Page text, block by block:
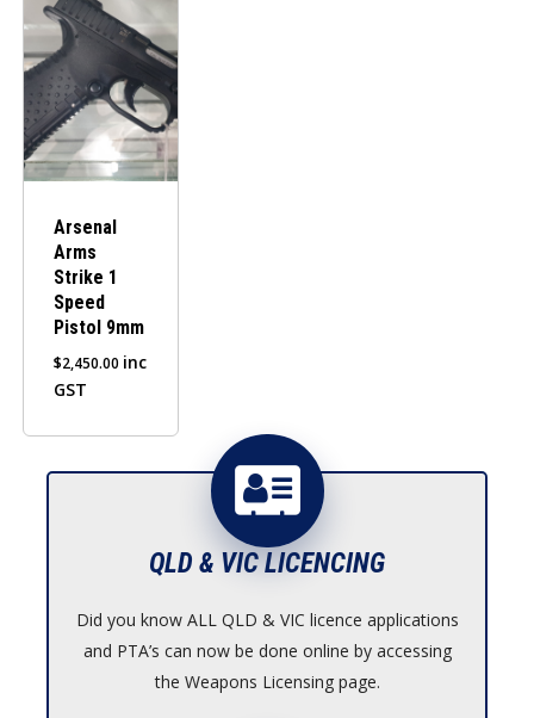
Arsenal
Arms
Strike 1
Speed
Pistol 9mm
$2,450.00 inc
GST
QLD & VIC LICENCING
Did you know ALL QLD & VIC licence applications
and PTA’s can now be done online by accessing
the Weapons Licensing page.